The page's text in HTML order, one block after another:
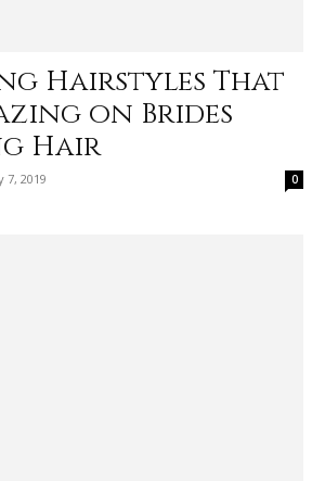
Hairstyles That
on Brides
Hair
7, 2019 0